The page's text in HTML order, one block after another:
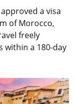
a visa
of Morocco,
freely
within a 180-day